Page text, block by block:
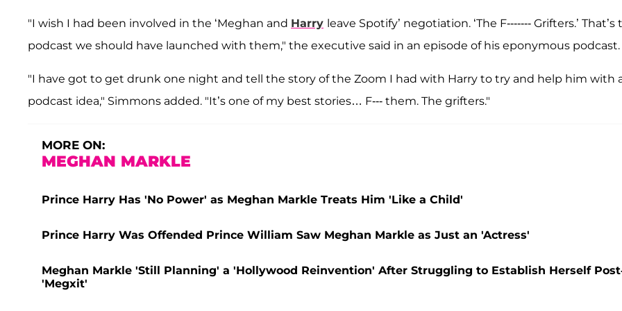
"I wish I had been involved in the ‘Meghan and Harry leave Spotify’ negotiation. ‘The F------- Grifters.’ That’s
podcast we should have launched with them," the executive said in an episode of his eponymous podcast.
"I have got to get drunk one night and tell the story of the Zoom I had with Harry to try and help him with
podcast idea," Simmons added. "It’s one of my best stories… F--- them. The grifters."
MORE ON:
MEGHAN MARKLE
Prince Harry Has 'No Power' as Meghan Markle Treats Him 'Like a Child'
Prince Harry Was Offended Prince William Saw Meghan Markle as Just an 'Actress'
Meghan Markle 'Still Planning' a 'Hollywood Reinvention' After Struggling to Establish Herself
'Megxit'